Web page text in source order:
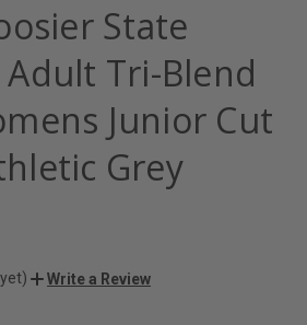
State
Tri-Blend
Junior Cut
Grey
Write a Review